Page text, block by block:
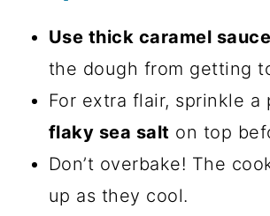
Use thick caramel sauce
the dough from getting
For extra flair, sprinkle a
flaky sea salt on top
Don’t overbake! The
up as they cool.